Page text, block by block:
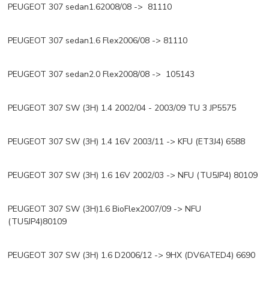
PEUGEOT 307 sedan1.62008/08 -> 81110
PEUGEOT 307 sedan1.6 Flex2006/08 -> 81110
PEUGEOT 307 sedan2.0 Flex2008/08 -> 105143
PEUGEOT 307 SW (3H) 1.4 2002/04 - 2003/09 TU 3 JP5575
PEUGEOT 307 SW (3H) 1.4 16V 2003/11 -> KFU (ET3J4) 6588
PEUGEOT 307 SW (3H) 1.6 16V 2002/03 -> NFU (TU5JP4) 80109
PEUGEOT 307 SW (3H)1.6 BioFlex2007/09 -> NFU
(TU5JP4)80109
PEUGEOT 307 SW (3H) 1.6 D2006/12 -> 9HX (DV6ATED4) 6690